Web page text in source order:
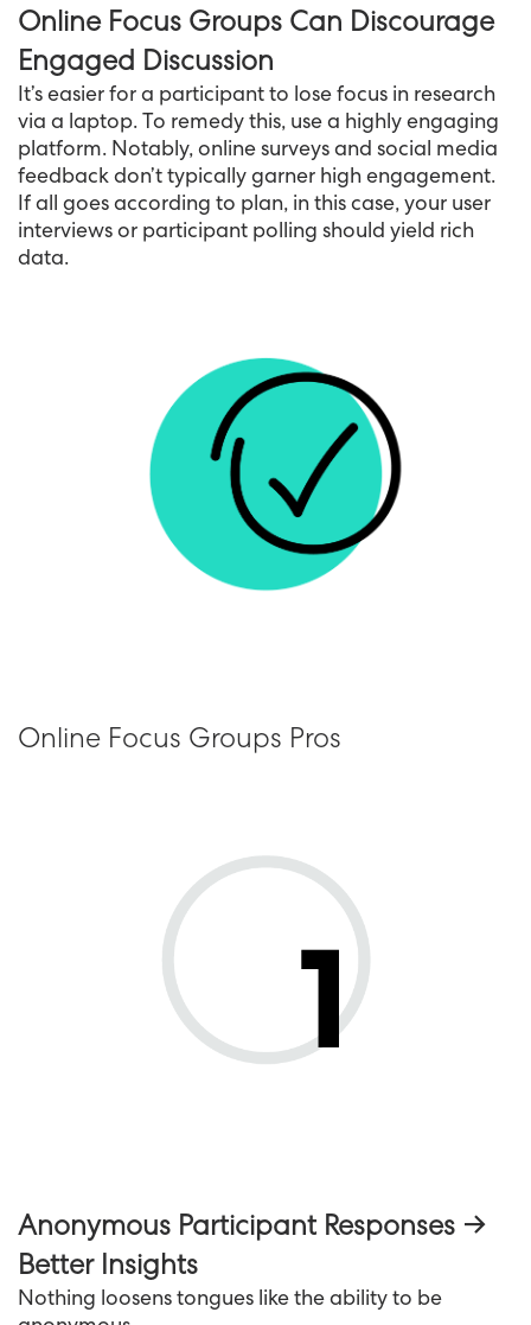
Online Focus Groups Can Discourage
Engaged Discussion
It’s easier for a participant to lose focus in research
via a laptop. To remedy this, use a highly engaging
platform. Notably, online surveys and social media
feedback don’t typically garner high engagement.
If all goes according to plan, in this case, your user
interviews or participant polling should yield rich
data.
Online Focus Groups Pros
Anonymous Participant Responses →
Better Insights
Nothing loosens tongues like the ability to be